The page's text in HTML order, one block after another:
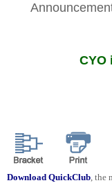
CYO
Download QuickClub, the